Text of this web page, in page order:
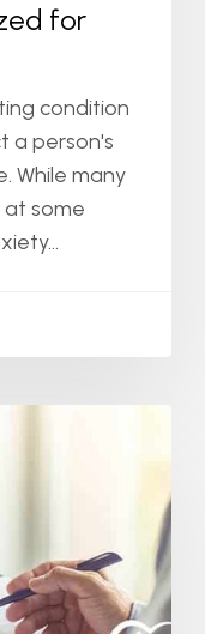
for
condition
a person's
While many
some